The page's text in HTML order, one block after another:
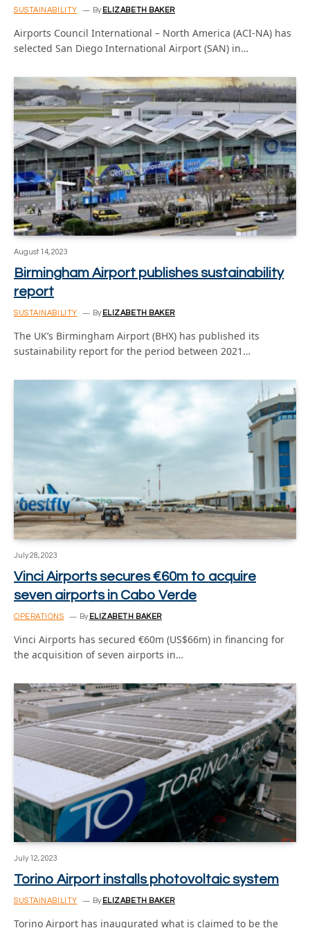
SUSTAINABILITY By ELIZABETH BAKER
Airports Council International – North America (ACI-NA) has
selected San Diego International Airport (SAN) in…
August 14, 2023
Birmingham Airport publishes sustainability
report
SUSTAINABILITY By ELIZABETH BAKER
The UK’s Birmingham Airport (BHX) has published its
sustainability report for the period between 2021…
July 28, 2023
Vinci Airports secures €60m to acquire
seven airports in Cabo Verde
OPERATIONS By ELIZABETH BAKER
Vinci Airports has secured €60m (US$66m) in financing for
the acquisition of seven airports in…
July 12, 2023
Torino Airport installs photovoltaic system
SUSTAINABILITY By ELIZABETH BAKER
Torino Airport has inaugurated what is claimed to be the